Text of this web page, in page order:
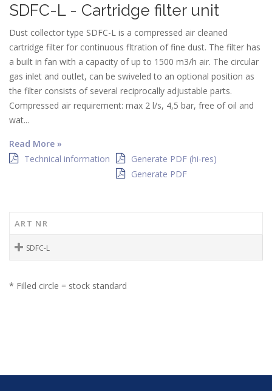
SDFC-L - Cartridge filter unit
Dust collector type SDFC-L is a compressed air cleaned
cartridge filter for continuous fltration of fine dust. The filter has
a built in fan with a capacity of up to 1500 m3/h air. The circular
gas inlet and outlet, can be swiveled to an optional position as
the filter consists of several reciprocally adjustable parts.
Compressed air requirement: max 2 l/s, 4,5 bar, free of oil and
wat...
Read More »
Technical information
Generate PDF (hi-res)
Generate PDF
ART NR
SDFC-L
* Filled circle = stock standard